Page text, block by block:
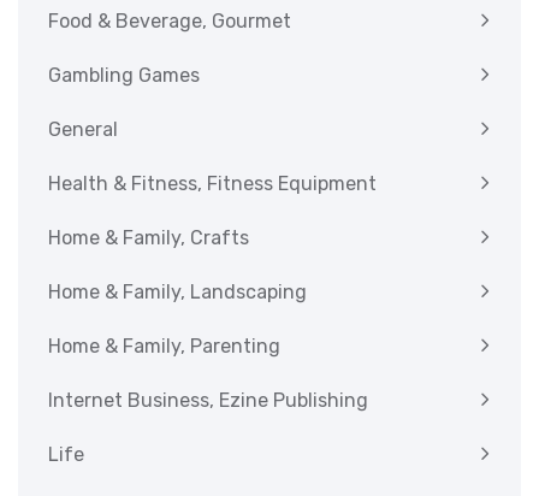
Food & Beverage, Gourmet
Gambling Games
General
Health & Fitness, Fitness Equipment
Home & Family, Crafts
Home & Family, Landscaping
Home & Family, Parenting
Internet Business, Ezine Publishing
Life